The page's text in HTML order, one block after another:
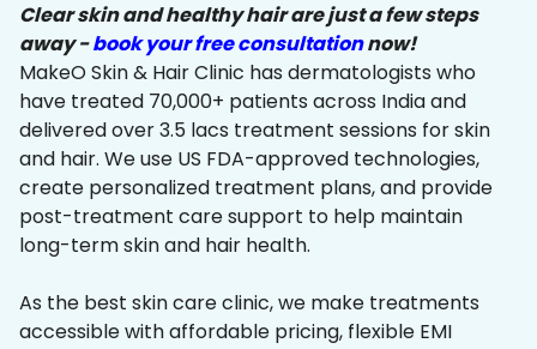
Clear skin and healthy hair are just a few steps
away -book your free consultationnow!
MakeO Skin & Hair Clinic has dermatologists who
have treated 70,000+ patients across India and
delivered over 3.5 lacs treatment sessions for skin
and hair. We use US FDA-approved technologies,
create personalized treatment plans, and provide
post-treatment care support to help maintain
long-term skin and hair health.
As the best skin care clinic, we make treatments
accessible with affordable pricing, flexible EMI